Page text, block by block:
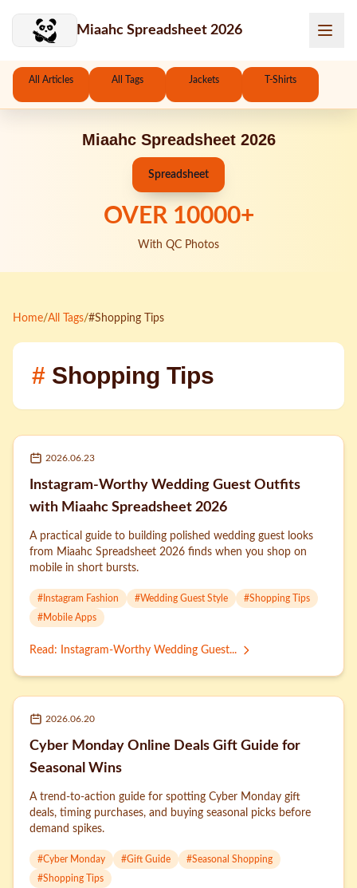
Miaahc Spreadsheet 2026
All Articles All Tags Jackets T-Shirts
Miaahc Spreadsheet 2026
Spreadsheet
OVER 10000+
With QC Photos
Home/All Tags/#Shopping Tips
# Shopping Tips
2026.06.23
Instagram-Worthy Wedding Guest Outfits
with Miaahc Spreadsheet 2026
A practical guide to building polished wedding guest looks
from Miaahc Spreadsheet 2026 finds when you shop on
mobile in short bursts.
# Instagram Fashion #Wedding Guest Style #Shopping Tips
#Mobile Apps
Read : Instagram-Worthy Wedding Guest...
2026.06.20
Cyber Monday Online Deals Gift Guide for
Seasonal Wins
A trend-to-action guide for spotting Cyber Monday gift
deals, timing purchases, and buying seasonal picks before
demand spikes.
#Cyber Monday #Gift Guide #Seasonal Shopping
#Shopping Tips